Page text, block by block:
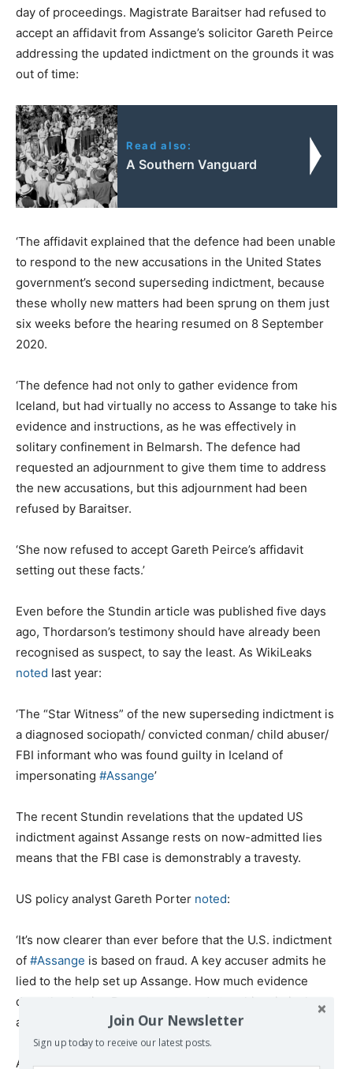
day of proceedings. Magistrate Baraitser had refused to
accept an affidavit from Assange’s solicitor Gareth Peirce
addressing the updated indictment on the grounds it was
out of time:
Read also:
A Southern Vanguard
‘The affidavit explained that the defence had been unable
to respond to the new accusations in the United States
government’s second superseding indictment, because
these wholly new matters had been sprung on them just
six weeks before the hearing resumed on 8 September
2020.
‘The defence had not only to gather evidence from
Iceland, but had virtually no access to Assange to take his
evidence and instructions, as he was effectively in
solitary confinement in Belmarsh. The defence had
requested an adjournment to give them time to address
the new accusations, but this adjournment had been
refused by Baraitser.
‘She now refused to accept Gareth Peirce’s affidavit
setting out these facts.’
Even before the Stundin article was published five days
ago, Thordarson’s testimony should have already been
recognised as suspect, to say the least. As WikiLeaks
noted last year:
‘The “Star Witness” of the new superseding indictment is
a diagnosed sociopath/ convicted conman/ child abuser/
FBI informant who was found guilty in Iceland of
impersonating #Assange’
The recent Stundin revelations that the updated US
indictment against Assange rests on now-admitted lies
means that the FBI case is demonstrably a travesty.
US policy analyst Gareth Porter noted:
‘It’s now clearer than ever before that the U.S. indictment
of #Assange is based on fraud. A key accuser admits he
lied to the help set up Assange. How much evidence
does the Justice Department need stop this criminal
abuse of power?’
As the famous US whistleblower Edward Snowden
Join Our Newsletter
Sign up today to receive our latest posts.